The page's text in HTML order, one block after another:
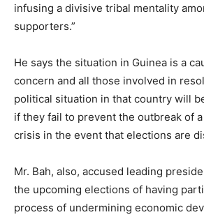
infusing a divisive tribal mentality
supporters.”
He says the situation in Guinea is a
concern and all those involved in
political situation in that country will
if they fail to prevent the outbreak of
crisis in the event that elections are
Mr. Bah, also, accused leading
the upcoming elections of having
process of undermining economic